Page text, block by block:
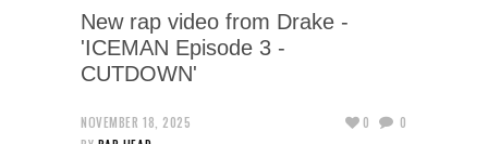
New rap video from Drake -
'ICEMAN Episode 3 -
CUTDOWN'
NOVEMBER 18, 2025
0 0